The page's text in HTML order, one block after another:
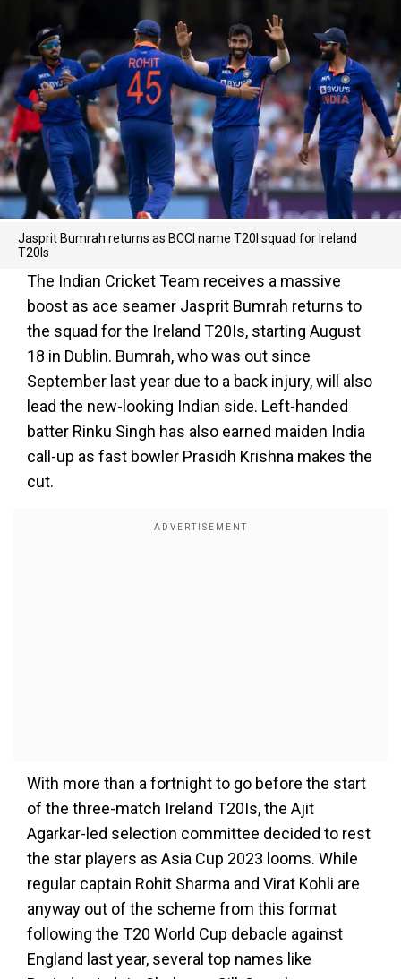
Jasprit Bumrah returns as BCCI name T20I squad for Ireland
T20Is
The Indian Cricket Team receives a massive
boost as ace seamer Jasprit Bumrah returns to
the squad for the Ireland T20Is, starting August
18 in Dublin. Bumrah, who was out since
September last year due to a back injury, will also
lead the new-looking Indian side. Left-handed
batter Rinku Singh has also earned maiden India
call-up as fast bowler Prasidh Krishna makes the
cut.
With more than a fortnight to go before the start
of the three-match Ireland T20Is, the Ajit
Agarkar-led selection committee decided to rest
the star players as Asia Cup 2023 looms. While
regular captain Rohit Sharma and Virat Kohli are
anyway out of the scheme from this format
following the T20 World Cup debacle against
England last year, several top names like